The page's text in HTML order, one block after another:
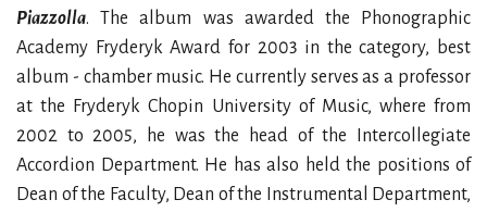
Piazzolla. The album was awarded the Phonographic
Academy Fryderyk Award for 2003 in the category, best
album - chamber music. He currently serves as a professor
at the Fryderyk Chopin University of Music, where from
2002 to 2005, he was the head of the Intercollegiate
Accordion Department. He has also held the positions of
Dean of the Faculty, Dean of the Instrumental Department,